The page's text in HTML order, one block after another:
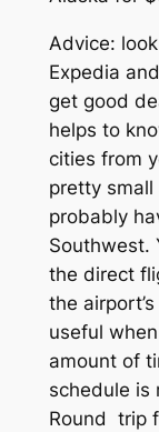
Advice:
Expedia
get good
helps to
cities from
pretty small
probably
Southwest.
the direct
the
useful
amount of
schedule is
Round trip